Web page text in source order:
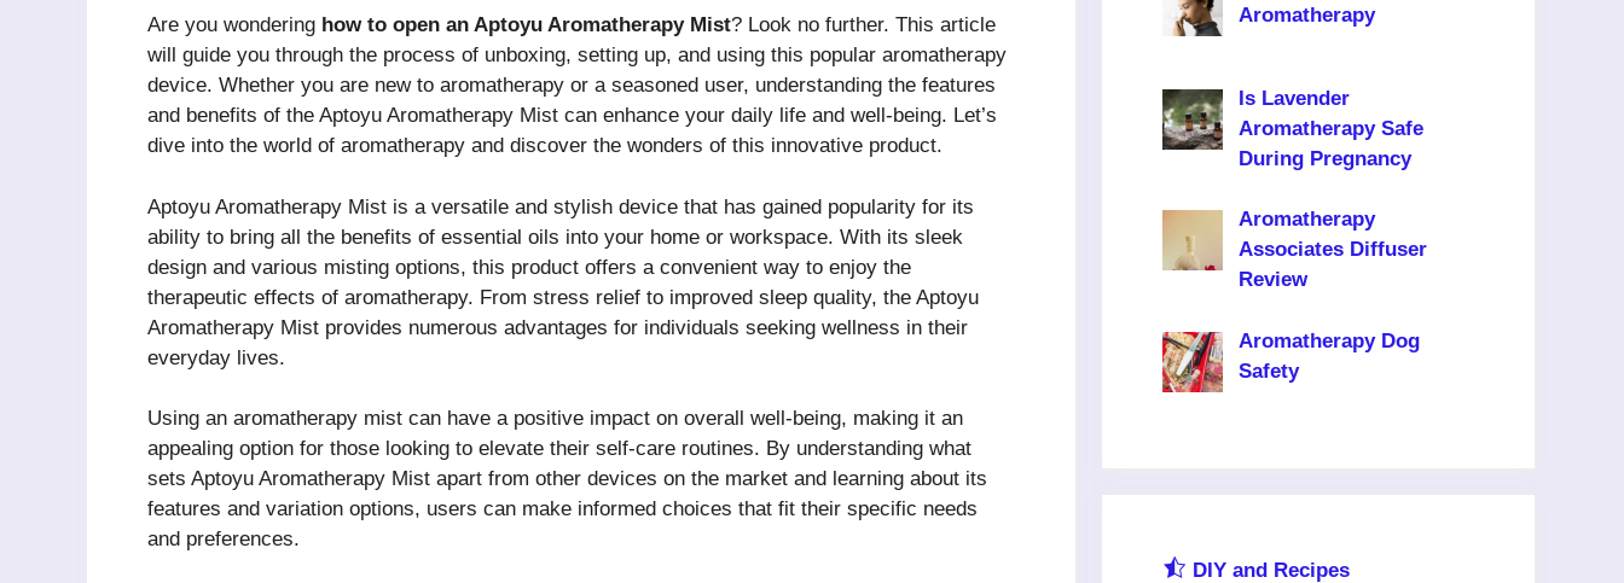
Are you wondering how to open an Aptoyu Aromatherapy Mist? Look no further. This article
will guide you through the process of unboxing, setting up, and using this popular aromatherapy
device. Whether you are new to aromatherapy or a seasoned user, understanding the features
and benefits of the Aptoyu Aromatherapy Mist can enhance your daily life and well-being. Let’s
dive into the world of aromatherapy and discover the wonders of this innovative product.
Aptoyu Aromatherapy Mist is a versatile and stylish device that has gained popularity for its
ability to bring all the benefits of essential oils into your home or workspace. With its sleek
design and various misting options, this product offers a convenient way to enjoy the
therapeutic effects of aromatherapy. From stress relief to improved sleep quality, the Aptoyu
Aromatherapy Mist provides numerous advantages for individuals seeking wellness in their
everyday lives.
Using an aromatherapy mist can have a positive impact on overall well-being, making it an
appealing option for those looking to elevate their self-care routines. By understanding what
sets Aptoyu Aromatherapy Mist apart from other devices on the market and learning about its
features and variation options, users can make informed choices that fit their specific needs
and preferences.
Aromatherapy
Is Lavender
Aromatherapy Safe
During Pregnancy
Aromatherapy
Associates Diffuser
Review
Aromatherapy Dog
Safety
DIY and Recipes